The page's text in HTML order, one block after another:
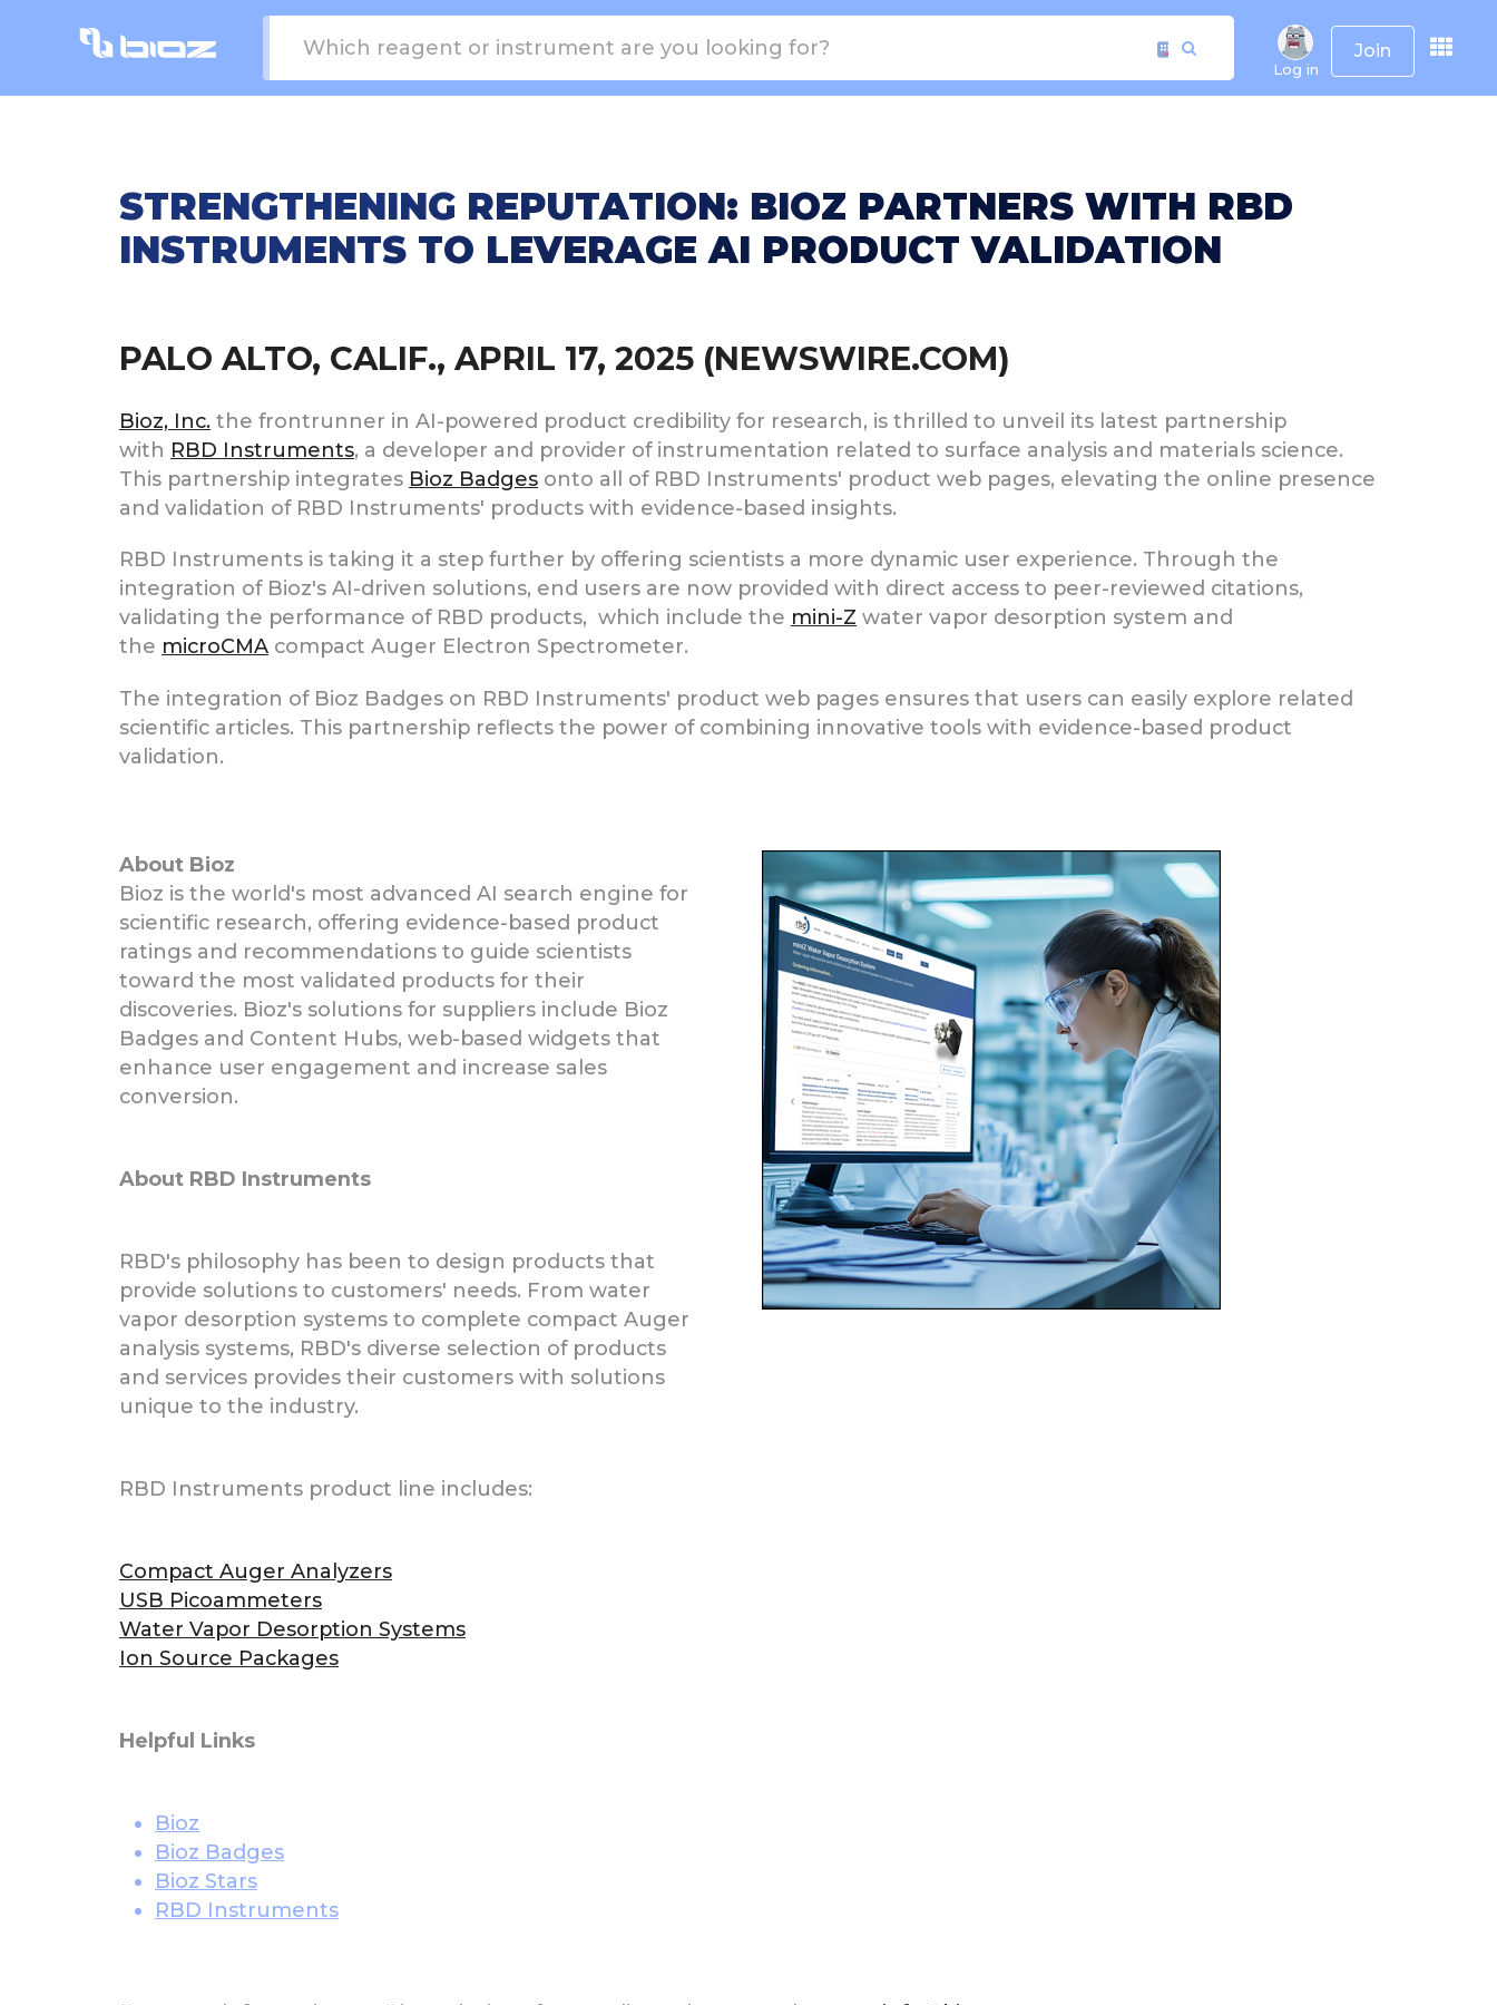
Log in
Join
STRENGTHENING REPUTATION: BIOZ PARTNERS WITH RBD
INSTRUMENTS TO LEVERAGE AI PRODUCT VALIDATION
PALO ALTO, CALIF., APRIL 17, 2025 (NEWSWIRE.COM)
Bioz, Inc. the frontrunner in AI-powered product credibility for research, is thrilled to unveil its latest partnership
with RBD Instruments, a developer and provider of instrumentation related to surface analysis and materials science.
This partnership integrates Bioz Badges onto all of RBD Instruments' product web pages, elevating the online presence
and validation of RBD Instruments' products with evidence-based insights.
RBD Instruments is taking it a step further by offering scientists a more dynamic user experience. Through the
integration of Bioz's AI-driven solutions, end users are now provided with direct access to peer-reviewed citations,
validating the performance of RBD products, which include the mini-Z water vapor desorption system and
the microCMA compact Auger Electron Spectrometer.
The integration of Bioz Badges on RBD Instruments' product web pages ensures that users can easily explore related
scientific articles. This partnership reflects the power of combining innovative tools with evidence-based product
validation.
About Bioz
Bioz is the world's most advanced AI search engine for
scientific research, offering evidence-based product
ratings and recommendations to guide scientists
toward the most validated products for their
discoveries. Bioz's solutions for suppliers include Bioz
Badges and Content Hubs, web-based widgets that
enhance user engagement and increase sales
conversion.
About RBD Instruments
RBD's philosophy has been to design products that
provide solutions to customers' needs. From water
vapor desorption systems to complete compact Auger
analysis systems, RBD's diverse selection of products
and services provides their customers with solutions
unique to the industry.
RBD Instruments product line includes:
Compact Auger Analyzers
USB Picoammeters
Water Vapor Desorption Systems
Ion Source Packages
Helpful Links
Bioz
Bioz Badges
Bioz Stars
RBD Instruments